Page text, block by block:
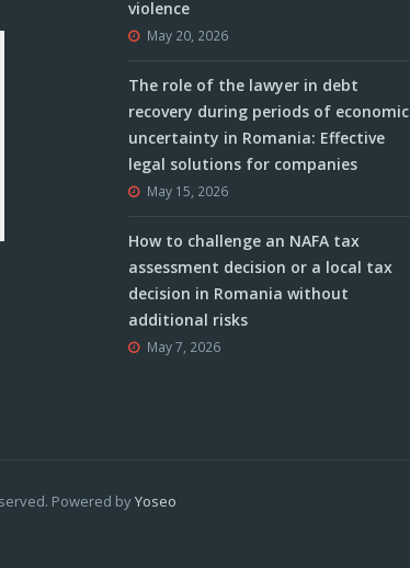
violence
May 20, 2026
The role of the lawyer in debt
recovery during periods of economic
uncertainty in Romania: Effective
legal solutions for companies
May 15, 2026
How to challenge an NAFA tax
assessment decision or a local tax
decision in Romania without
additional risks
May 7, 2026
Powered byYoseo